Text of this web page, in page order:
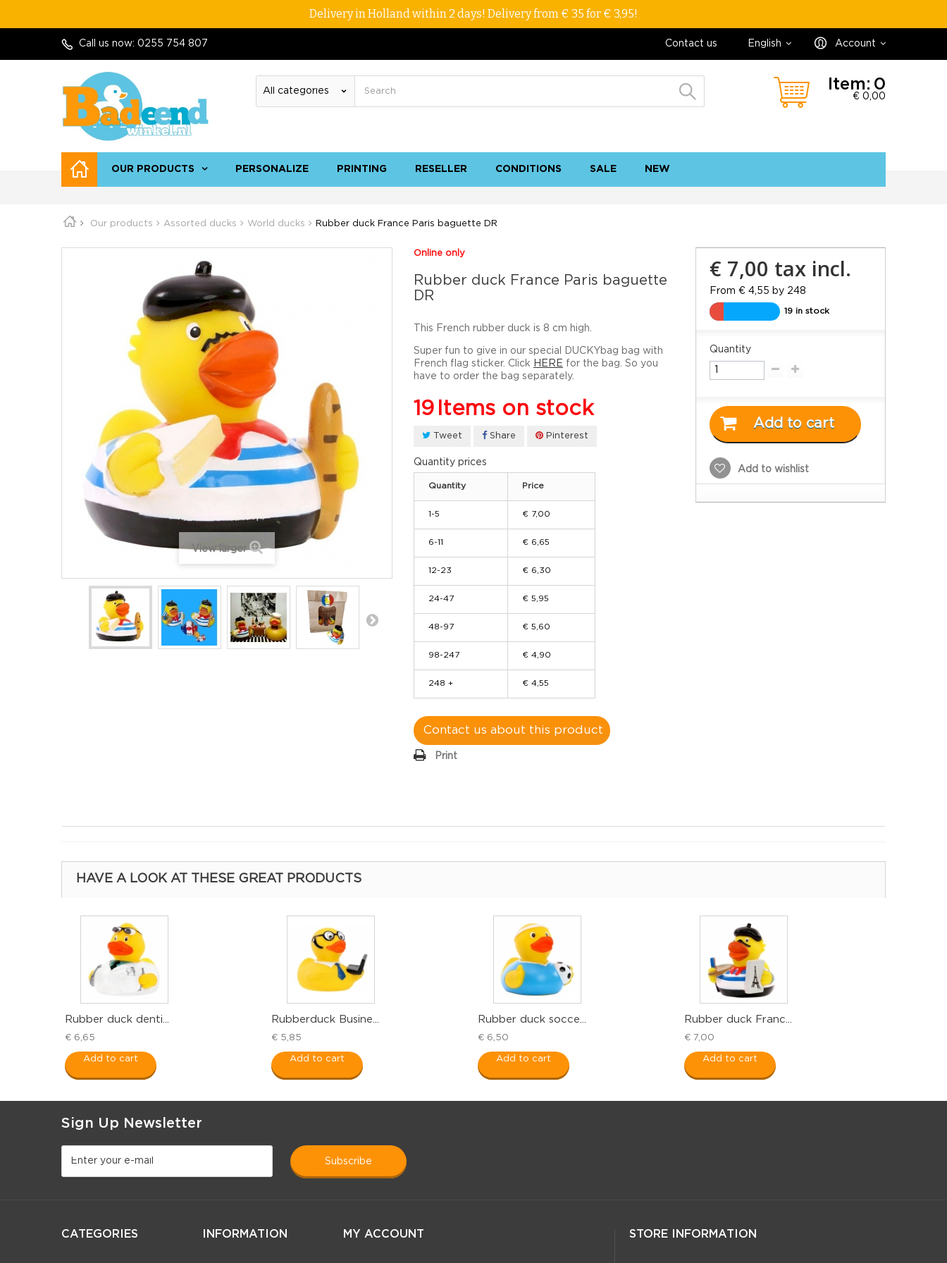
Delivery in Holland within 2 days! Delivery from € 35 for € 3,95!
Account
English
Contact us
Call us now: 0255 754 807
Item: 0
€ 0,00
OUR PRODUCTS PERSONALIZE PRINTING RESELLER CONDITIONS SALE NEW
Our products Assorted ducks World ducks Rubber duck France Paris baguette DR
View larger
Online only
Rubber duck France Paris baguette
DR
This French rubber duck is 8 cm high.
Super fun to give in our special DUCKYbag bag with
French flag sticker. Click
HERE for the bag. So you
have to order the bag separately.
19 Items on stock
Tweet Share Pinterest
Quantity prices
Quantity Price
1-5 € 7,00
6-11 € 6,65
12-23 € 6,30
24-47 € 5,95
48-97 € 5,60
98-247 € 4,90
248 + € 4,55
Contact us about this product
Print
€ 7,00 tax incl.
From € 4,55 by 248
19 in stock
Quantity
Add to cart
Add to wishlist
HAVE A LOOK AT THESE GREAT PRODUCTS
Rubber duck denti...
€ 6,65
Add to cart
Rubberduck Busine...
€ 5,85
Add to cart
Rubber duck socce...
€ 6,50
Add to cart
Rubber duck Franc...
€ 7,00
Add to cart
Sign Up Newsletter
subscribe
CATEGORIES INFORMATION MY ACCOUNT STORE INFORMATION